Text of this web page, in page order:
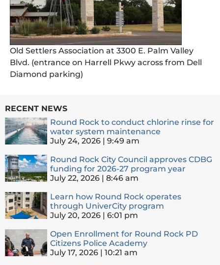
Old Settlers Association at 3300 E. Palm Valley
Blvd. (entrance on Harrell Pkwy across from Dell
Diamond parking)
RECENT NEWS
Round Rock to conduct chlorine rinse for
water system maintenance
July 24, 2026
9:49 am
Round Rock City Council approves CDBG
funding for 2026-27 program year
July 22, 2026
8:46 am
Learn how Round Rock operates
through UniverCity program
July 20, 2026
6:01 pm
Open Enrollment for Round Rock PD
Citizens Police Academy
July 17, 2026
10:21 am